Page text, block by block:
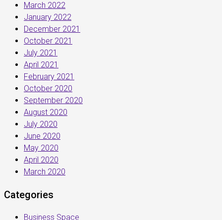
March 2022
January 2022
December 2021
October 2021
July 2021
April 2021
February 2021
October 2020
September 2020
August 2020
July 2020
June 2020
May 2020
April 2020
March 2020
Categories
Business Space